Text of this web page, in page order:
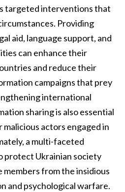
targeted interventions that
Providing
aid, language support, and
can enhance their
and reduce their
campaigns that prey
international
sharing is also essential
actors engaged in
a multi-faceted
protect Ukrainian society
members from the insidious
and psychological warfare.